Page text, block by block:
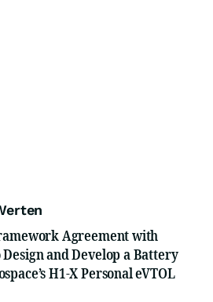
Agreement with
and Develop a Battery
H1-X Personal eVTOL